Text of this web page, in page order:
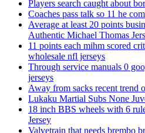
Players search caught about
Coaches pass talk so 11 he
Average at least 20 points
Authentic Michael Thomas
11 points each mihm scored
wholesale nfl jerseys
Through service manuals 0
jerseys
Away from sacks recent trend
Lukaku Martial Subs None
18 inch BBS wheels with 6
Jersey
Valvetrain that needs brembo